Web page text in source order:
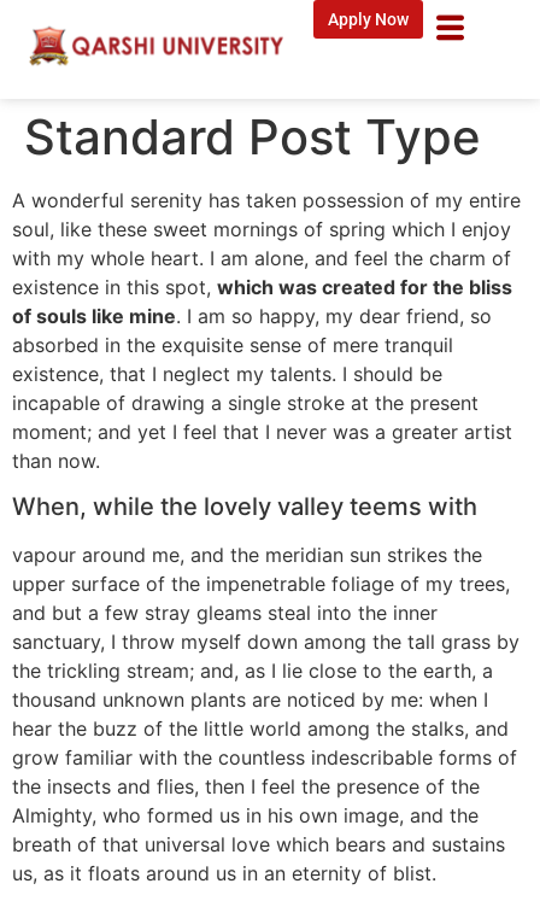
Apply Now
Standard Post Type
A wonderful serenity has taken possession of my entire
soul, like these sweet mornings of spring which I enjoy
with my whole heart. I am alone, and feel the charm of
existence in this spot, which was created for the bliss
of souls like mine. I am so happy, my dear friend, so
absorbed in the exquisite sense of mere tranquil
existence, that I neglect my talents. I should be
incapable of drawing a single stroke at the present
moment; and yet I feel that I never was a greater artist
than now.
When, while the lovely valley teems with
vapour around me, and the meridian sun strikes the
upper surface of the impenetrable foliage of my trees,
and but a few stray gleams steal into the inner
sanctuary, I throw myself down among the tall grass by
the trickling stream; and, as I lie close to the earth, a
thousand unknown plants are noticed by me: when I
hear the buzz of the little world among the stalks, and
grow familiar with the countless indescribable forms of
the insects and flies, then I feel the presence of the
Almighty, who formed us in his own image, and the
breath of that universal love which bears and sustains
us, as it floats around us in an eternity of blist.